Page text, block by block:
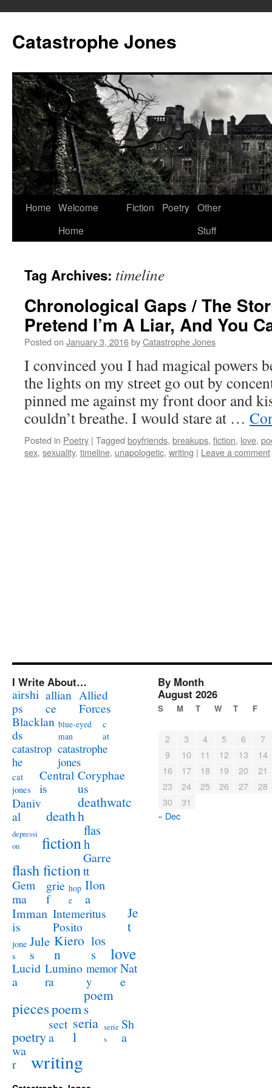
content
Catastrophe Jones
Home Welcome
Home
Fiction Poetry Other
Stuff
Tag Archives: timeline
Chronological Gaps / The
Pretend I’m A Liar, And You
Posted on January 3, 2016byCatastrophe Jones
I convinced you I had magical powers
the lights on my street go out by
pinned me against my front door and
couldn’t breathe. I would stare at …
Posted in Poetry | Tagged boyfriends, breakups, fiction, love,
sex, sexuality, timeline, unapologetic, writing | Leave a comment
I Write About…
airshi
ps
allian
ce
Allied
Forces
Blacklan
ds
blue-eyed
man
c
at
catastrop
he
catastrophe
jones
cat
jones
Central
is
Coryphae
us
Daniv
al
death
deathwatc
h
depressi
on
fiction
flas
h
flash fiction
Garre
tt
Gem
ma
grie
f
hop
e
Ilon
a
Imman
is
Intemeritus
Posito
Je
t
jone
s
Jule
s
Kiero
n
los
s
love
Lucid
a
Lumino
ra
memor
y
Nat
e
piecespoem
poem
s
poetry
sect
a
seria
l
serie
s
Sh
a
wa
r
writing
By Month
August 2026
S M T W T F
2 3 4 5 6
7
9
10 11 12 13
14
16
17 18 19 20
21
23
24 25 26 27
28
30
31
« Dec